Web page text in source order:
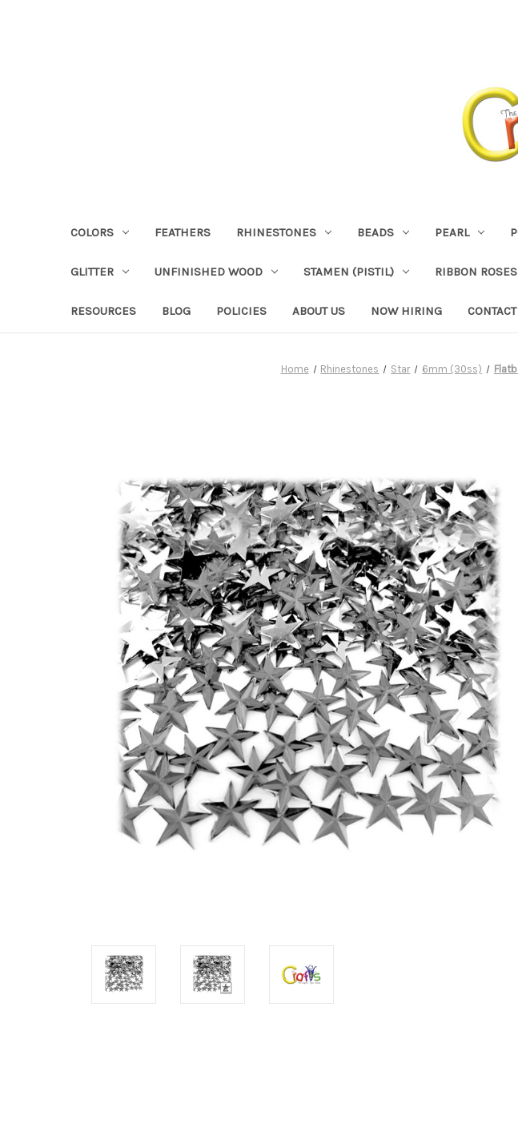
COLORS FEATHERS RHINESTONES BEADS PEARL
GLITTER UNFINISHED WOOD STAMEN (PISTIL) RIBBON ROSES
RESOURCES BLOG POLICIES ABOUT US NOW HIRING
Home Rhinestones Star 6mm (30ss)